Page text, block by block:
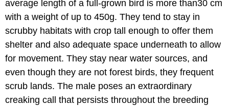
average length of a full-grown bird is more than30 cm
with a weight of up to 450g. They tend to stay in
scrubby habitats with crop tall enough to offer them
shelter and also adequate space underneath to allow
for movement. They stay near water sources, and
even though they are not forest birds, they frequent
scrub lands. The male poses an extraordinary
creaking call that persists throughout the breeding